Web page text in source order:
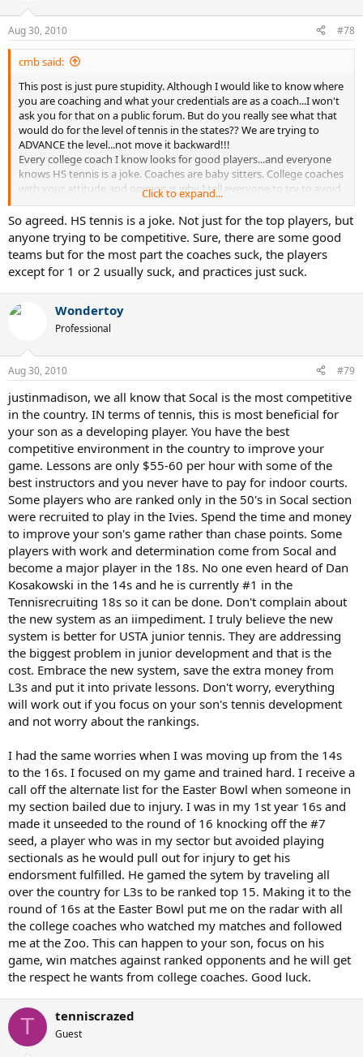
Aug 30, 2010 #78
cmb said:
This post is just pure stupidity. Although I would like to know where
you are coaching and what your credentials are as a coach...I won't
ask you for that on a public forum. But do you really see what that
would do for the level of tennis in the states?? We are trying to
ADVANCE the level...not move it backward!!!
Every college coach I know looks for good players...and everyone
knows HS tennis is a joke. Coaches are baby sitters. College coaches
with your attitude and opinion is why I tell everyone to try to avoid
playing college tennis if they have another option.
My opinion, play for yourself, try to improve your own game, do
what it takes for you to play the game to your best abilities...good
luck trying to do that in a college program.
Click to expand...
So agreed. HS tennis is a joke. Not just for the top players, but
anyone trying to be competitive. Sure, there are some good
teams but for the most part the coaches suck, the players
except for 1 or 2 usually suck, and practices just suck.
Wondertoy
Professional
Aug 30, 2010 #79
justinmadison, we all know that Socal is the most competitive
in the country. IN terms of tennis, this is most beneficial for
your son as a developing player. You have the best
competitive environment in the country to improve your
game. Lessons are only $55-60 per hour with some of the
best instructors and you never have to pay for indoor courts.
Some players who are ranked only in the 50's in Socal section
were recruited to play in the Ivies. Spend the time and money
to improve your son's game rather than chase points. Some
players with work and determination come from Socal and
become a major player in the 18s. No one even heard of Dan
Kosakowski in the 14s and he is currently #1 in the
Tennisrecruiting 18s so it can be done. Don't complain about
the new system as an iimpediment. I truly believe the new
system is better for USTA junior tennis. They are addressing
the biggest problem in junior development and that is the
cost. Embrace the new system, save the extra money from
L3s and put it into private lessons. Don't worry, everything
will work out if you focus on your son's tennis development
and not worry about the rankings.
I had the same worries when I was moving up from the 14s
to the 16s. I focused on my game and trained hard. I receive a
call off the alternate list for the Easter Bowl when someone in
my section bailed due to injury. I was in my 1st year 16s and
made it unseeded to the round of 16 knocking off the #7
seed, a player who was in my sector but avoided playing
sectionals as he would pull out for injury to get his
endorsment fulfilled. He gamed the sytem by traveling all
over the country for L3s to be ranked top 15. Making it to the
round of 16s at the Easter Bowl put me on the radar with all
the college coaches who watched my matches and followed
me at the Zoo. This can happen to your son, focus on his
game, win matches against ranked opponents and he will get
the respect he wants from college coaches. Good luck.
T tenniscrazed
Guest